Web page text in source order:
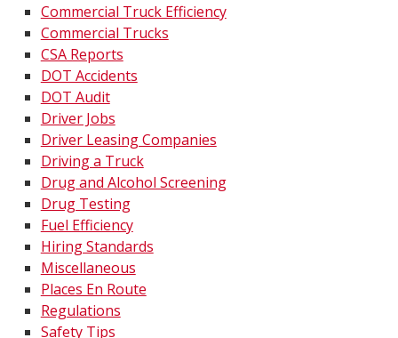
Commercial Truck Efficiency
Commercial Trucks
CSA Reports
DOT Accidents
DOT Audit
Driver Jobs
Driver Leasing Companies
Driving a Truck
Drug and Alcohol Screening
Drug Testing
Fuel Efficiency
Hiring Standards
Miscellaneous
Places En Route
Regulations
Safety Tips